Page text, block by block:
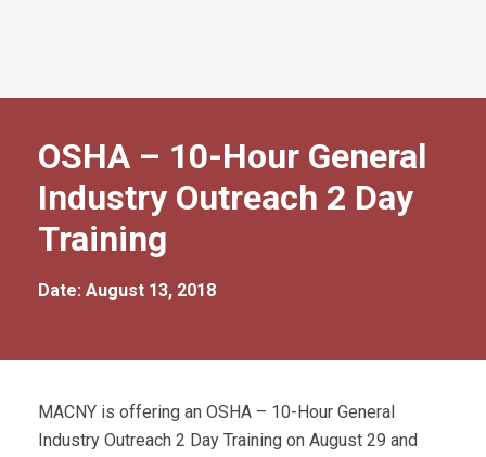
OSHA – 10-Hour General
Industry Outreach 2 Day
Training
Date: August 13, 2018
MACNY is offering an OSHA – 10-Hour General
Industry Outreach 2 Day Training on August 29 and